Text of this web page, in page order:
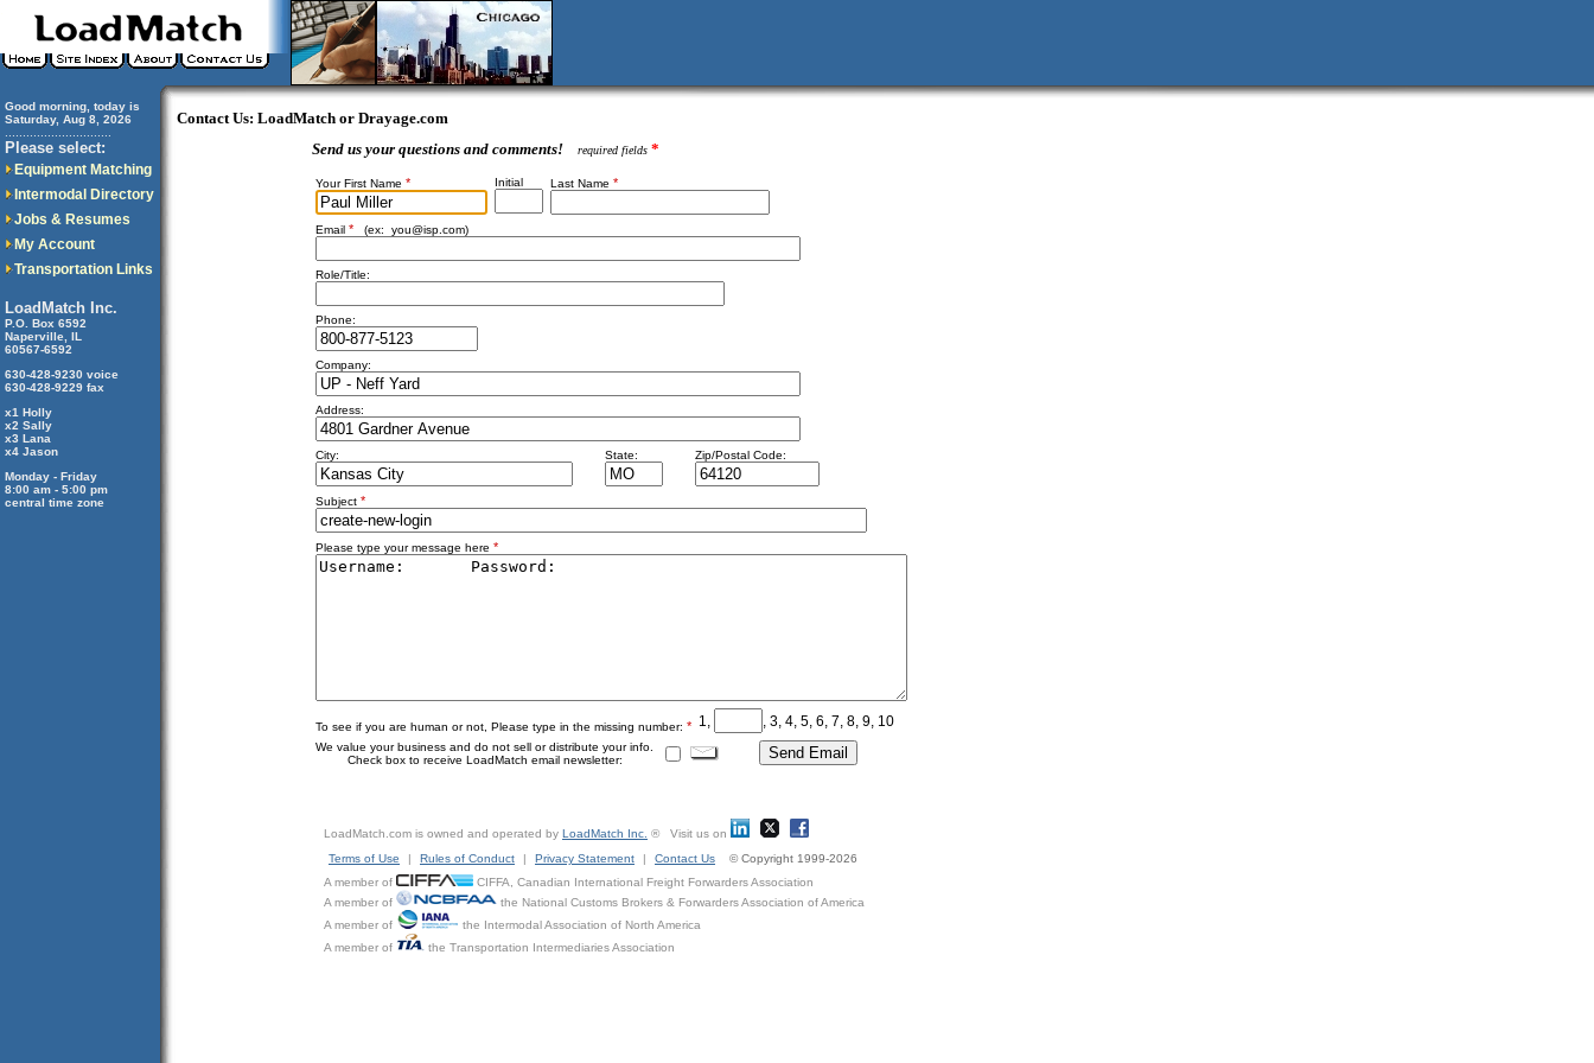
Good morning, today is
Saturday, Aug 8, 2026
Please select:
Equipment Matching
Intermodal Directory
Jobs & Resumes
My Account
Transportation Links
LoadMatch Inc.
P.O. Box 6592
Naperville, IL
60567-6592
630-428-9230 voice
630-428-9229 fax
x1 Holly
x2 Sally
x3 Lana
x4 Jason
Monday - Friday
8:00 am - 5:00 pm
central time zone
Contact Us: LoadMatch or Drayage.com
Send us your questions and comments!
required fields *
Your First Name * Initial Last Name *
Email * (ex: you@isp.com)
Role/Title:
Phone:
Company:
Address:
City: State: Zip/Postal Code:
Subject *
Please type your message here *
To see if you are human or not, Please type in the missing number: * 1, , 3, 4, 5, 6, 7, 8, 9, 10
We value your business and do not sell or distribute your info.
Check box to receive LoadMatch email newsletter:
LoadMatch.com is owned and operated by LoadMatch Inc. ® Visit us on
Terms of Use
| Rules of Conduct | Privacy Statement | Contact Us
© Copyright 1999-2026
A member of
CIFFA, Canadian International Freight Forwarders Association
A member of
the National Customs Brokers & Forwarders Association of America
A member of
the Intermodal Association of North America
A member of
the Transportation Intermediaries Association